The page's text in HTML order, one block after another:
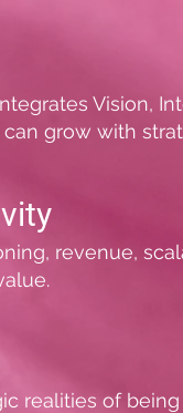
Vision,
grow with
revenue,
realities of